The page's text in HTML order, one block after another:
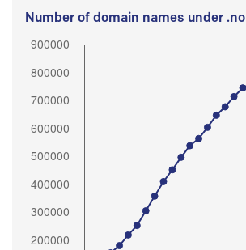
Number of domain names under .no